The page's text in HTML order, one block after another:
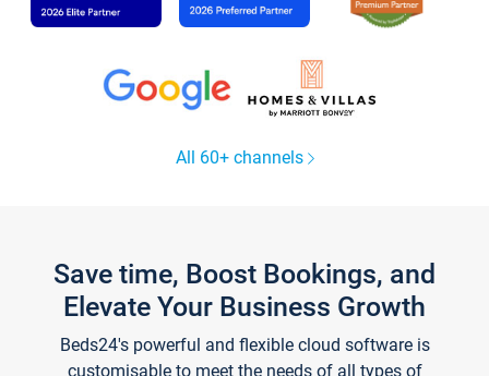
All 60+ channels
Save time, Boost Bookings, and
Elevate Your Business Growth
Beds24's powerful and flexible cloud software is
customisable to meet the needs of all types of